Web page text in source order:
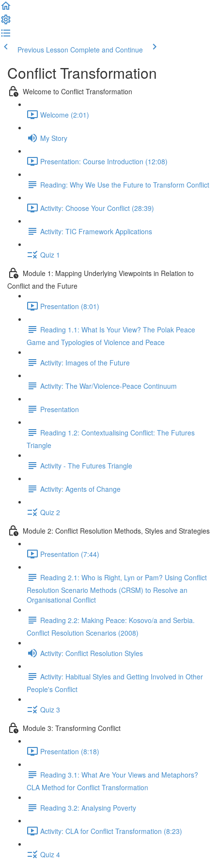
Previous Lesson Complete and Continue
Conflict Transformation
Welcome to Conflict Transformation
Welcome (2:01)
My Story
Presentation: Course Introduction (12:08)
Reading: Why We Use the Future to Transform Conflict
Activity: Choose Your Conflict (28:39)
Activity: TIC Framework Applications
Quiz 1
Module 1: Mapping Underlying Viewpoints in Relation to
Conflict and the Future
Presentation (8:01)
Reading 1.1: What Is Your View? The Polak Peace
Game and Typologies of Violence and Peace
Activity: Images of the Future
Activity: The War/Violence-Peace Continuum
Presentation
Reading 1.2: Contextualising Conflict: The Futures
Triangle
Activity - The Futures Triangle
Activity: Agents of Change
Quiz 2
Module 2: Conflict Resolution Methods, Styles and Strategies
Presentation (7:44)
Reading 2.1: Who is Right, Lyn or Pam? Using Conflict
Resolution Scenario Methods (CRSM) to Resolve an
Organisational Conflict
Reading 2.2: Making Peace: Kosovo/a and Serbia.
Conflict Resolution Scenarios (2008)
Activity: Conflict Resolution Styles
Activity: Habitual Styles and Getting Involved in Other
People's Conflict
Quiz 3
Module 3: Transforming Conflict
Presentation (8:18)
Reading 3.1: What Are Your Views and Metaphors?
CLA Method for Conflict Transformation
Reading 3.2: Analysing Poverty
Activity: CLA for Conflict Transformation (8:23)
Quiz 4